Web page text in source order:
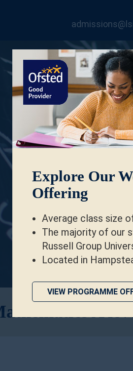
A
Explore Our
Offering
Average class size
The majority of our
Russell Group
Located in
VIEW PROGRAMME